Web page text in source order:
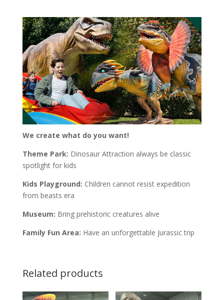
We create what do you want!
Theme Park: Dinosaur Attraction always be classic
spotlight for kids
Kids Playground: Children cannot resist expedition
from beasts era
Museum: Bring prehistoric creatures alive
Family Fun Area: Have an unforgettable Jurassic trip
Related products